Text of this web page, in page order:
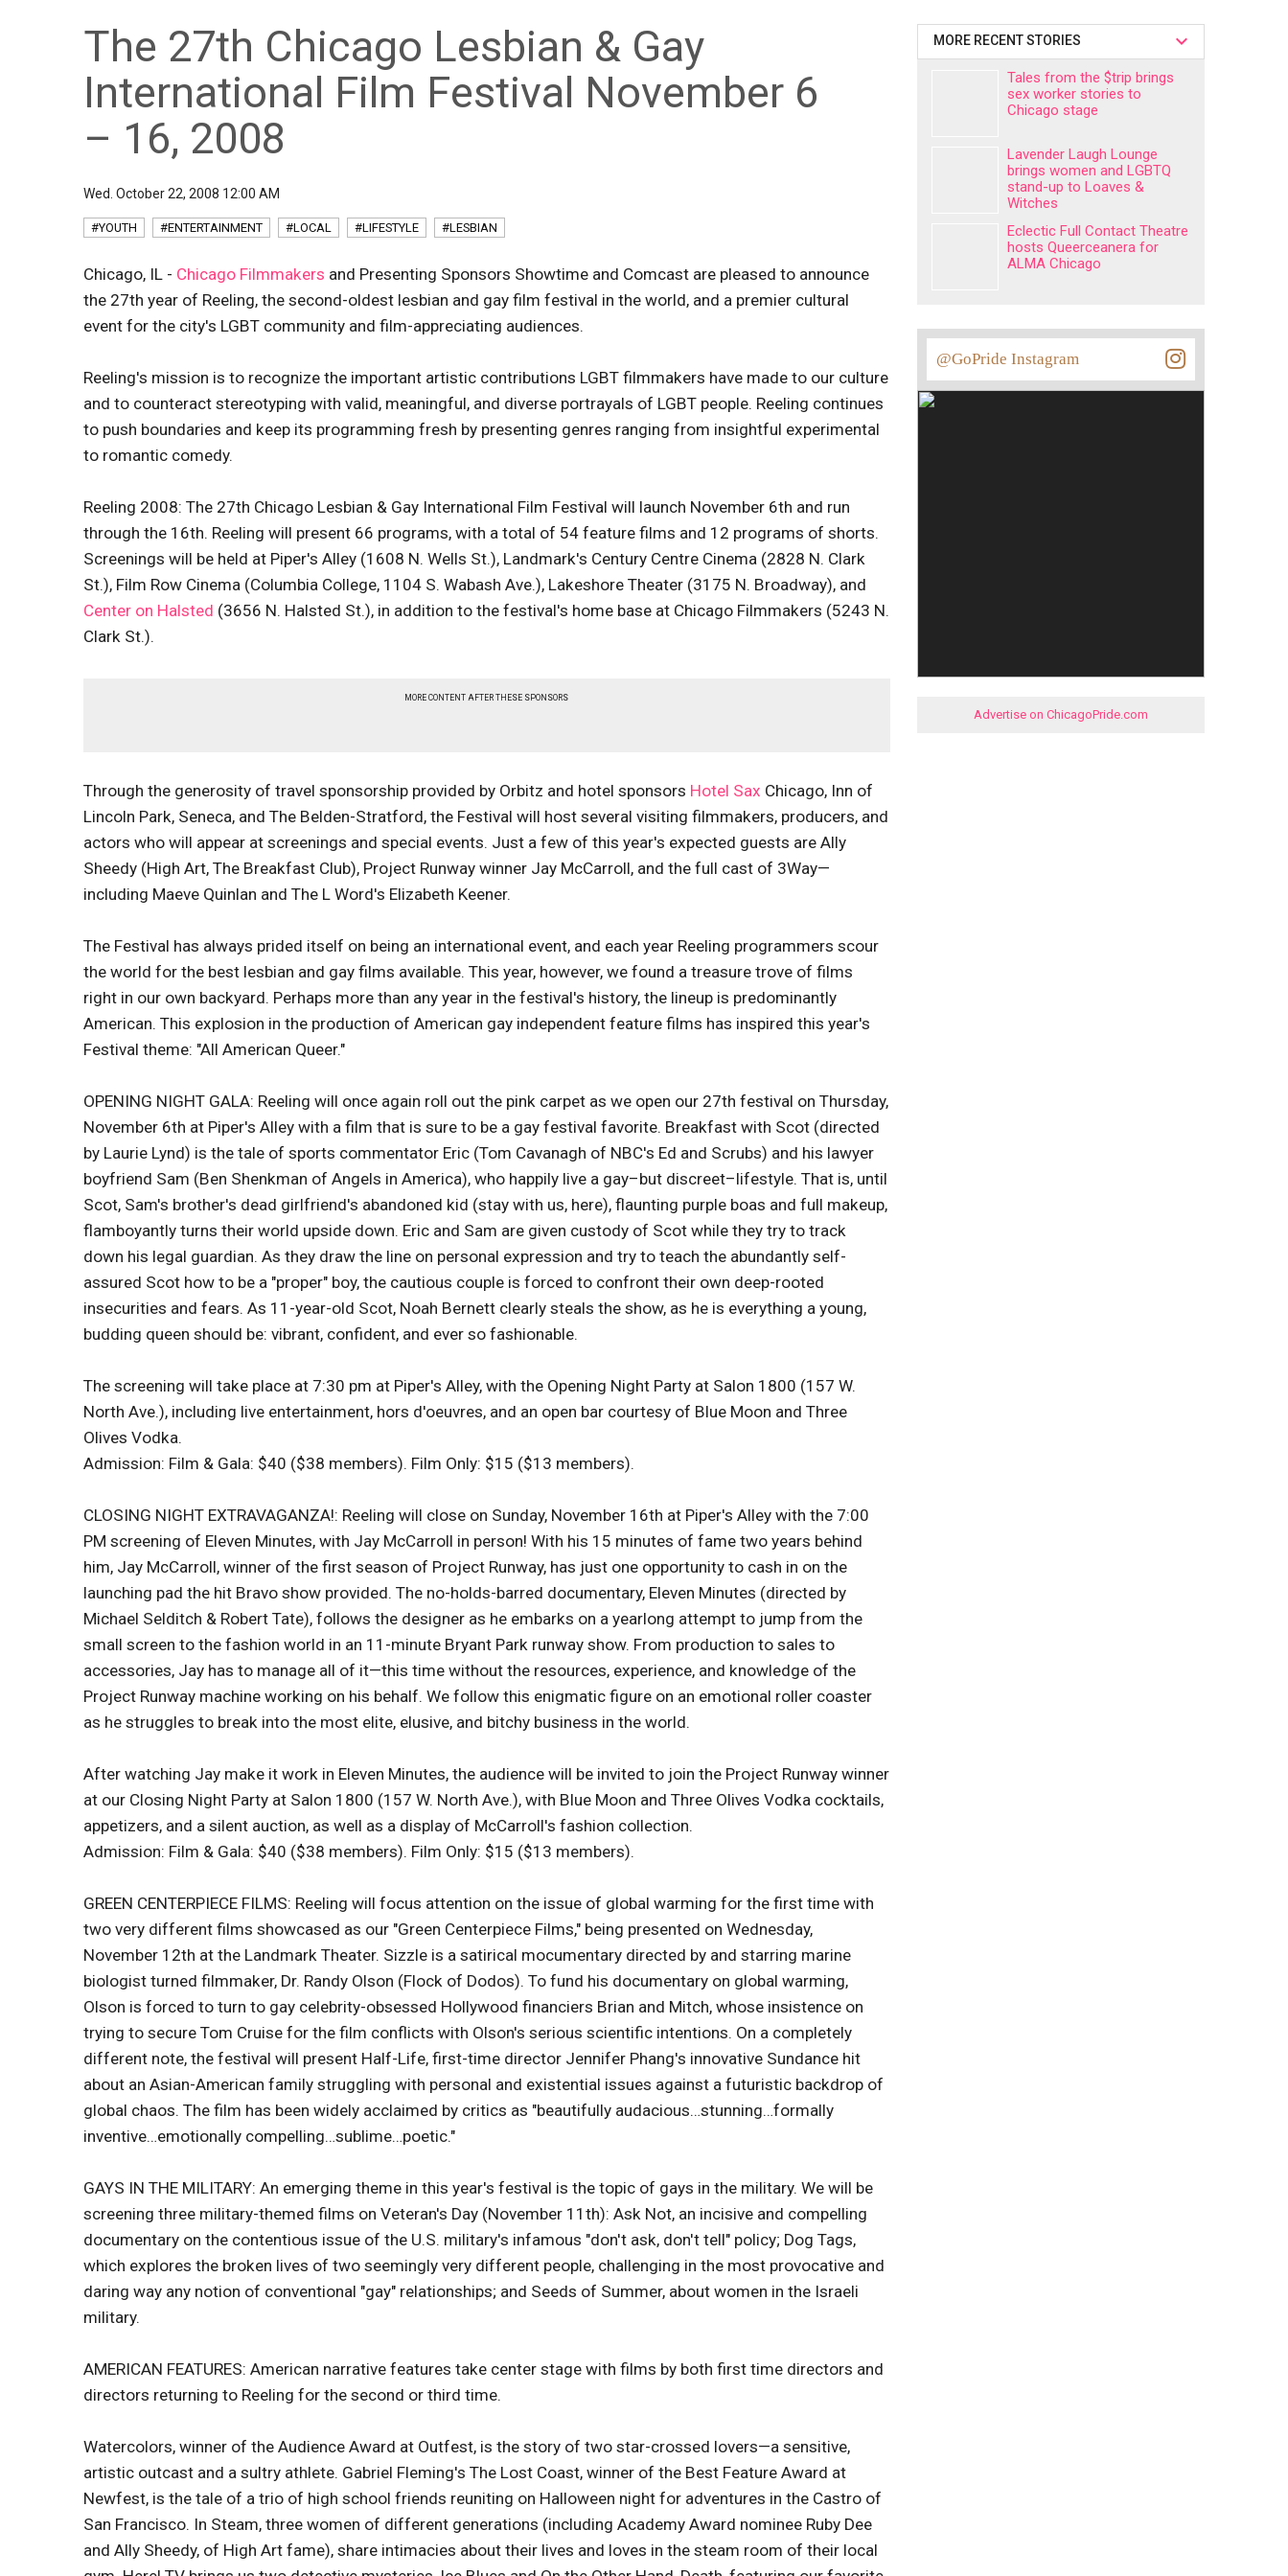
The 27th Chicago Lesbian & Gay
International Film Festival November 6
– 16, 2008
Wed. October 22, 2008 12:00 AM
#YOUTH #ENTERTAINMENT #LOCAL #LIFESTYLE #LESBIAN
Chicago, IL - Chicago Filmmakers and Presenting Sponsors Showtime and Comcast are pleased to announce
the 27th year of Reeling, the second-oldest lesbian and gay film festival in the world, and a premier cultural
event for the city's LGBT community and film-appreciating audiences.
Reeling's mission is to recognize the important artistic contributions LGBT filmmakers have made to our culture
and to counteract stereotyping with valid, meaningful, and diverse portrayals of LGBT people. Reeling continues
to push boundaries and keep its programming fresh by presenting genres ranging from insightful experimental
to romantic comedy.
Reeling 2008: The 27th Chicago Lesbian & Gay International Film Festival will launch November 6th and run
through the 16th. Reeling will present 66 programs, with a total of 54 feature films and 12 programs of shorts.
Screenings will be held at Piper's Alley (1608 N. Wells St.), Landmark's Century Centre Cinema (2828 N. Clark
St.), Film Row Cinema (Columbia College, 1104 S. Wabash Ave.), Lakeshore Theater (3175 N. Broadway), and
Center on Halsted (3656 N. Halsted St.), in addition to the festival's home base at Chicago Filmmakers (5243 N.
Clark St.).
MORE CONTENT AFTER THESE SPONSORS
Through the generosity of travel sponsorship provided by Orbitz and hotel sponsors Hotel Sax Chicago, Inn of
Lincoln Park, Seneca, and The Belden-Stratford, the Festival will host several visiting filmmakers, producers, and
actors who will appear at screenings and special events. Just a few of this year's expected guests are Ally
Sheedy (High Art, The Breakfast Club), Project Runway winner Jay McCarroll, and the full cast of 3Way—
including Maeve Quinlan and The L Word's Elizabeth Keener.
The Festival has always prided itself on being an international event, and each year Reeling programmers scour
the world for the best lesbian and gay films available. This year, however, we found a treasure trove of films
right in our own backyard. Perhaps more than any year in the festival's history, the lineup is predominantly
American. This explosion in the production of American gay independent feature films has inspired this year's
Festival theme: "All American Queer."
OPENING NIGHT GALA: Reeling will once again roll out the pink carpet as we open our 27th festival on Thursday,
November 6th at Piper's Alley with a film that is sure to be a gay festival favorite. Breakfast with Scot (directed
by Laurie Lynd) is the tale of sports commentator Eric (Tom Cavanagh of NBC's Ed and Scrubs) and his lawyer
boyfriend Sam (Ben Shenkman of Angels in America), who happily live a gay–but discreet–lifestyle. That is, until
Scot, Sam's brother's dead girlfriend's abandoned kid (stay with us, here), flaunting purple boas and full makeup,
flamboyantly turns their world upside down. Eric and Sam are given custody of Scot while they try to track
down his legal guardian. As they draw the line on personal expression and try to teach the abundantly self-
assured Scot how to be a "proper" boy, the cautious couple is forced to confront their own deep-rooted
insecurities and fears. As 11-year-old Scot, Noah Bernett clearly steals the show, as he is everything a young,
budding queen should be: vibrant, confident, and ever so fashionable.
The screening will take place at 7:30 pm at Piper's Alley, with the Opening Night Party at Salon 1800 (157 W.
North Ave.), including live entertainment, hors d'oeuvres, and an open bar courtesy of Blue Moon and Three
Olives Vodka.
Admission: Film & Gala: $40 ($38 members). Film Only: $15 ($13 members).
CLOSING NIGHT EXTRAVAGANZA!: Reeling will close on Sunday, November 16th at Piper's Alley with the 7:00
PM screening of Eleven Minutes, with Jay McCarroll in person! With his 15 minutes of fame two years behind
him, Jay McCarroll, winner of the first season of Project Runway, has just one opportunity to cash in on the
launching pad the hit Bravo show provided. The no-holds-barred documentary, Eleven Minutes (directed by
Michael Selditch & Robert Tate), follows the designer as he embarks on a yearlong attempt to jump from the
small screen to the fashion world in an 11-minute Bryant Park runway show. From production to sales to
accessories, Jay has to manage all of it—this time without the resources, experience, and knowledge of the
Project Runway machine working on his behalf. We follow this enigmatic figure on an emotional roller coaster
as he struggles to break into the most elite, elusive, and bitchy business in the world.
After watching Jay make it work in Eleven Minutes, the audience will be invited to join the Project Runway winner
at our Closing Night Party at Salon 1800 (157 W. North Ave.), with Blue Moon and Three Olives Vodka cocktails,
appetizers, and a silent auction, as well as a display of McCarroll's fashion collection.
Admission: Film & Gala: $40 ($38 members). Film Only: $15 ($13 members).
GREEN CENTERPIECE FILMS: Reeling will focus attention on the issue of global warming for the first time with
two very different films showcased as our "Green Centerpiece Films," being presented on Wednesday,
November 12th at the Landmark Theater. Sizzle is a satirical mocumentary directed by and starring marine
biologist turned filmmaker, Dr. Randy Olson (Flock of Dodos). To fund his documentary on global warming,
Olson is forced to turn to gay celebrity-obsessed Hollywood financiers Brian and Mitch, whose insistence on
trying to secure Tom Cruise for the film conflicts with Olson's serious scientific intentions. On a completely
different note, the festival will present Half-Life, first-time director Jennifer Phang's innovative Sundance hit
about an Asian-American family struggling with personal and existential issues against a futuristic backdrop of
global chaos. The film has been widely acclaimed by critics as "beautifully audacious…stunning…formally
inventive…emotionally compelling…sublime…poetic."
GAYS IN THE MILITARY: An emerging theme in this year's festival is the topic of gays in the military. We will be
screening three military-themed films on Veteran's Day (November 11th): Ask Not, an incisive and compelling
documentary on the contentious issue of the U.S. military's infamous "don't ask, don't tell" policy; Dog Tags,
which explores the broken lives of two seemingly very different people, challenging in the most provocative and
daring way any notion of conventional "gay" relationships; and Seeds of Summer, about women in the Israeli
military.
AMERICAN FEATURES: American narrative features take center stage with films by both first time directors and
directors returning to Reeling for the second or third time.
Watercolors, winner of the Audience Award at Outfest, is the story of two star-crossed lovers—a sensitive,
artistic outcast and a sultry athlete. Gabriel Fleming's The Lost Coast, winner of the Best Feature Award at
Newfest, is the tale of a trio of high school friends reuniting on Halloween night for adventures in the Castro of
San Francisco. In Steam, three women of different generations (including Academy Award nominee Ruby Dee
and Ally Sheedy, of High Art fame), share intimacies about their lives and loves in the steam room of their local
MORE RECENT STORIES
Tales from the $trip brings
sex worker stories to
Chicago stage
Lavender Laugh Lounge
brings women and LGBTQ
stand-up to Loaves &
Witches
Eclectic Full Contact Theatre
hosts Queerceanera for
ALMA Chicago
@GoPride Instagram
Advertise on ChicagoPride.com